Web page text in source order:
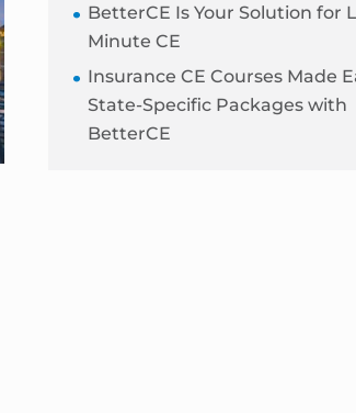
BetterCE Is Your Solution for
Minute CE
Insurance CE Courses Made
State-Specific Packages with
BetterCE